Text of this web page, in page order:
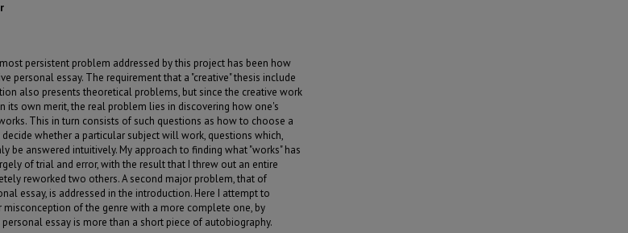
persistent problem addressed by this project has been how
personal essay. The requirement that a "creative" thesis include
also presents theoretical problems, but since the creative work
its own merit, the real problem lies in discovering how one's
This in turn consists of such questions as how to choose a
whether a particular subject will work, questions which,
be answered intuitively. My approach to finding what "works" has
of trial and error, with the result that I threw out an entire
reworked two others. A second major problem, that of
essay, is addressed in the introduction. Here I attempt to
misconception of the genre with a more complete one, by
essay is more than a short piece of autobiography.